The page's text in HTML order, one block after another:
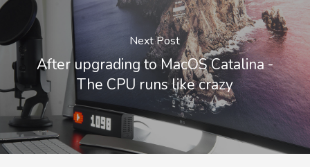
Next Post
After upgrading to MacOS Catalina -
The CPU runs like crazy